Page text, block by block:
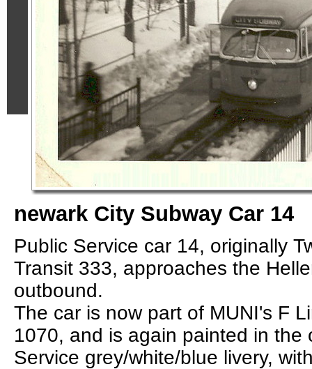
newark City Subway Car 14
Public Service car 14, originally
Transit 333, approaches the
outbound.
The car is now part of MUNI's F
1070, and is again painted in the
Service grey/white/blue livery,